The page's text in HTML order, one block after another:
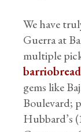
We have
Guerra at
multiple
gems like
Boulevard;
Hubbard’s